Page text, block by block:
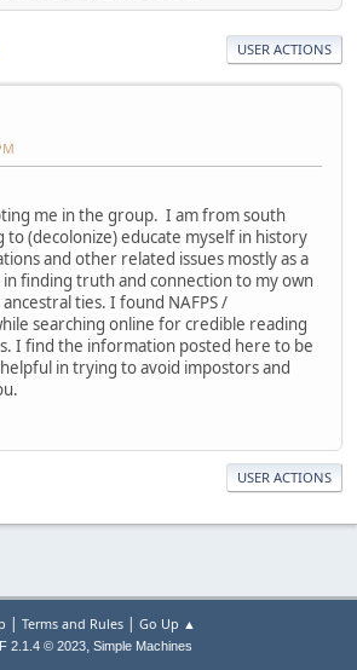
USER ACTIONS
me in the group. I am from south
(decolonize) educate myself in history
and other related issues mostly as a
finding truth and connection to my own
ties. I found NAFPS /
searching online for credible reading
I find the information posted here to be
in trying to avoid impostors and
USER ACTIONS
| Terms and Rules| Go Up ▲
2.1.4 © 2023, Simple Machines